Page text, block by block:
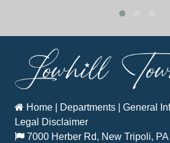
Home Departments |General
Legal Disclaimer
7000 Herber Rd, New Tripoli,